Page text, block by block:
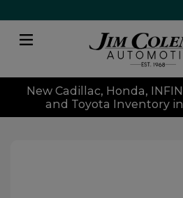
New Cadillac, Honda,
and Toyota Inventory